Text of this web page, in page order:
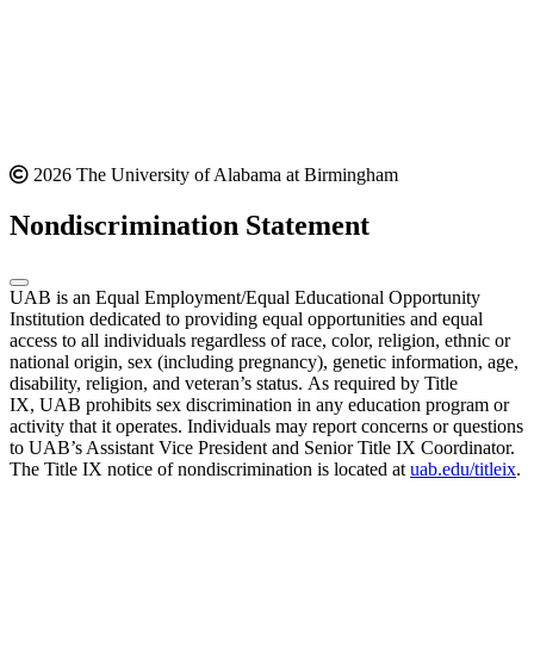
2026 The University of Alabama at Birmingham
Nondiscrimination Statement
UAB is an Equal Employment/Equal Educational Opportunity
Institution dedicated to providing equal opportunities and equal
access to all individuals regardless of race, color, religion, ethnic or
national origin, sex (including pregnancy), genetic information, age,
disability, religion, and veteran’s status. As required by Title
IX, UAB prohibits sex discrimination in any education program or
activity that it operates. Individuals may report concerns or questions
to UAB’s Assistant Vice President and Senior Title IX Coordinator.
The Title IX notice of nondiscrimination is located at uab.edu/titleix.